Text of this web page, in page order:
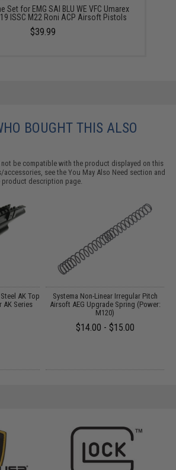
Set for EMG SAI BLU WE VFC Umarex
ISSC M22 Roni ACP Airsoft Pistols
$39.99
BOUGHT THIS ALSO
not be compatible with the product displayed on this
accessories, see theYou May Also Need section and
description page.
AK Top
AK Series
Systema Non-Linear Irregular Pitch
Airsoft AEG Upgrade Spring (Power:
M120)
$14.00 - $15.00